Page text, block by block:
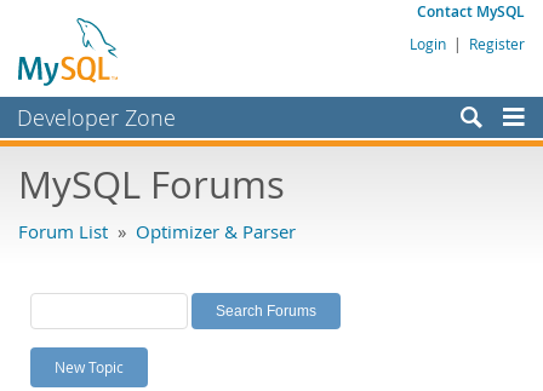
Contact MySQL
Login | Register
Developer Zone
Bugs
Labs
Planet MySQL
News and Events
MySQL Forums
Forum List » Optimizer & Parser
New Topic